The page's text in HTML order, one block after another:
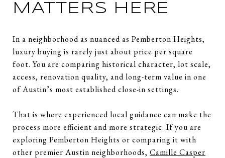
MATTERS HERE
In a neighborhood as nuanced as Pemberton Heights,
luxury buying is rarely just about price per square
foot. You are comparing historical character, lot scale,
access, renovation quality, and long-term value in one
of Austin’s most established close-in settings.
That is where experienced local guidance can make the
process more efficient and more strategic. If you are
exploring Pemberton Heights or comparing it with
other premier Austin neighborhoods, Camille Casper